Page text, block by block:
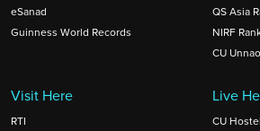
eSanad
Guinness World Records
QS Asia
NIRF
CU
Visit Here
RTI
Live
CU